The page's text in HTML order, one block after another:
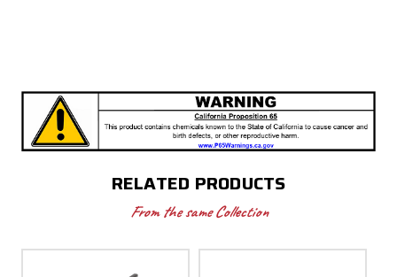
RELATED PRODUCTS
From the same Collection